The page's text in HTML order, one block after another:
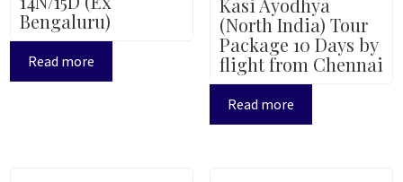
Bengaluru)
Read more
Kasi Ayodhya
(North India) Tour
Package 10 Days by
flight from Chennai
Read more